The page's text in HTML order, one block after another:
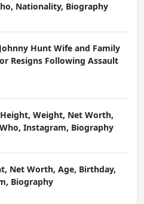
Nationality, Biography
Hunt Wife and Family
Resigns Following Assault
Weight, Net Worth,
Instagram, Biography
Net Worth, Age, Birthday,
Biography